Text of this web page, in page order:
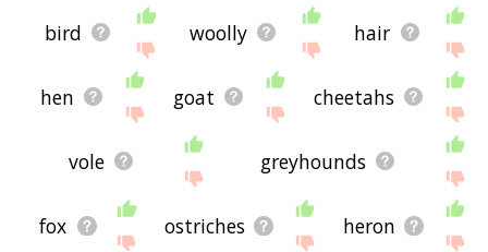
bird woolly hair
hen goat cheetahs
vole greyhounds
fox ostriches heron